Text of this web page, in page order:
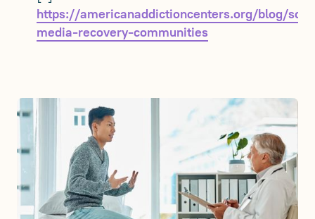
https://americanaddictioncenters.org/blog/
media-recovery-communities